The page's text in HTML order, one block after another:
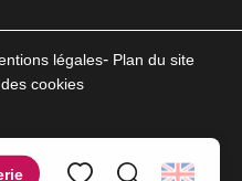
légales
Plan du site
cookies